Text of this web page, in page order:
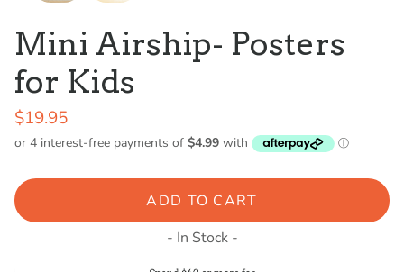
Mini Airship- Posters
for Kids
$19.95
ADD TO CART
- In Stock -